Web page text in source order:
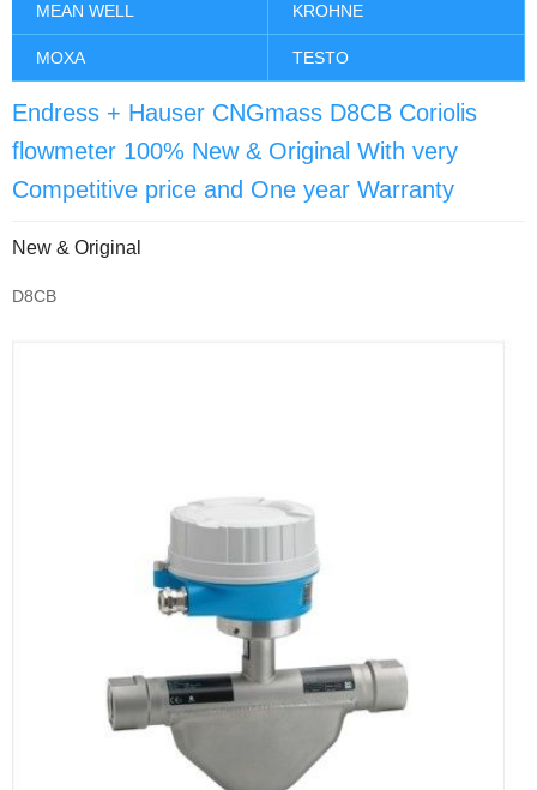
MEAN WELL KROHNE
MOXA TESTO
Endress + Hauser CNGmass D8CB Coriolis
flowmeter 100% New & Original With very
Competitive price and One year Warranty
New & Original
D8CB